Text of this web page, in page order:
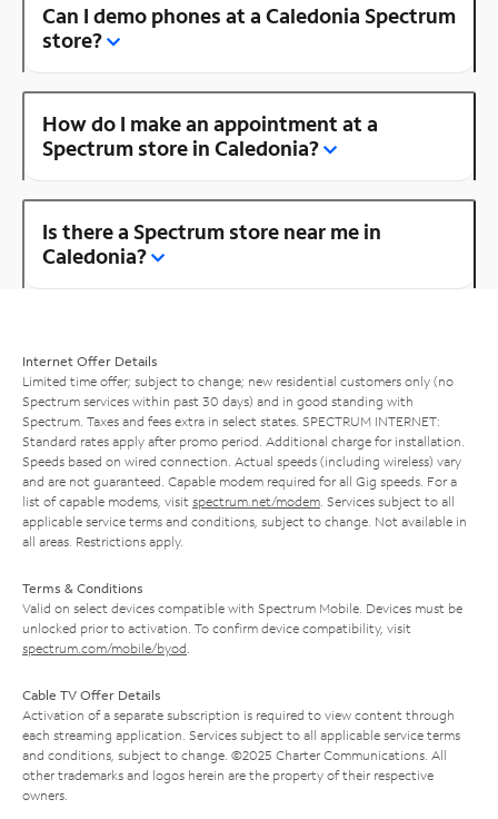
Can I demo phones at a Caledonia Spectrum
store?
How do I make an appointment at a
Spectrum store in Caledonia?
Is there a Spectrum store near me in
Caledonia?
Internet Offer Details
Limited time offer; subject to change; new residential customers only (no
Spectrum services within past 30 days) and in good standing with
Spectrum. Taxes and fees extra in select states. SPECTRUM INTERNET:
Standard rates apply after promo period. Additional charge for installation.
Speeds based on wired connection. Actual speeds (including wireless) vary
and are not guaranteed. Capable modem required for all Gig speeds. For a
list of capable modems, visit spectrum.net/modem . Services subject to all
applicable service terms and conditions, subject to change. Not available in
all areas. Restrictions apply.
Terms & Conditions
Valid on select devices compatible with Spectrum Mobile. Devices must be
unlocked prior to activation. To confirm device compatibility, visit
spectrum.com/mobile/byod
Cable TV Offer Details
Activation of a separate subscription is required to view content through
each streaming application. Services subject to all applicable service terms
and conditions, subject to change. ©2025 Charter Communications. All
other trademarks and logos herein are the property of their respective
owners.